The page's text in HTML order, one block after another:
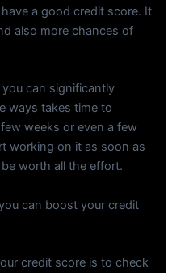
a good credit score. It
also more chances of
can significantly
ways takes time to
weeks or even a few
working on it as soon as
worth all the effort.
can boost your credit
credit score is to check